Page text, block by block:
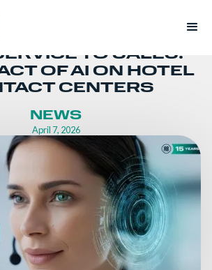
TO SALES:
OF AI ON HOTEL
CENTERS
NEWS
April 7, 2026